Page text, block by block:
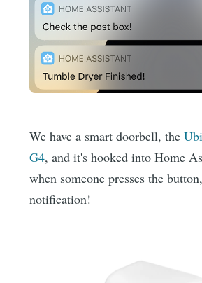
We have a smart doorbell, the
G4, and it's hooked into Home
when someone presses the
notification!